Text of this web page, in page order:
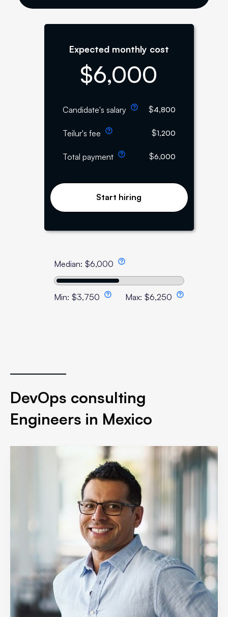
Expected monthly cost
$6,000
Candidate's salary $4,800
Teilur's fee $1,200
Total payment $6,000
Start hiring
Median: $6,000
Min: $3,750 Max: $6,250
DevOps consulting
Engineers in Mexico